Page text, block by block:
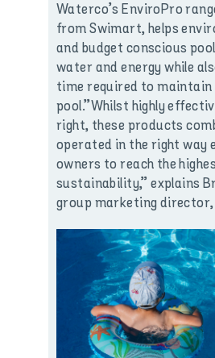
Waterco’s EnviroPro
from Swimart, helps
and budget conscious
water and energy while
time required to
pool.”Whilst highly
right, these products
operated in the right way
owners to reach the
sustainability,” explains
group marketing